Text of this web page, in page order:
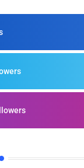
List of Winners